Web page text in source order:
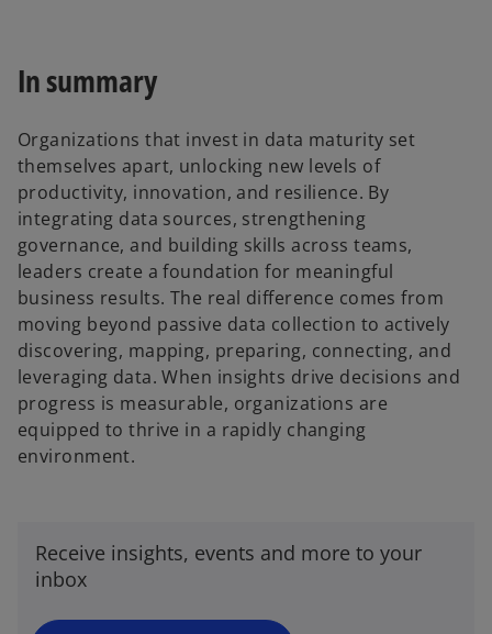
In summary
Organizations that invest in data maturity set
themselves apart, unlocking new levels of
productivity, innovation, and resilience. By
integrating data sources, strengthening
governance, and building skills across teams,
leaders create a foundation for meaningful
business results. The real difference comes from
moving beyond passive data collection to actively
discovering, mapping, preparing, connecting, and
leveraging data. When insights drive decisions and
progress is measurable, organizations are
equipped to thrive in a rapidly changing
environment.
Receive insights, events and more to your
inbox
s
n